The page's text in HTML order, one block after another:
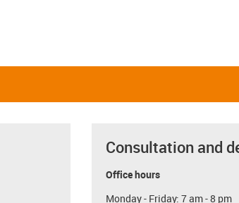
Consultation and
Office hours
Monday - Friday: 7 am - 8 pm